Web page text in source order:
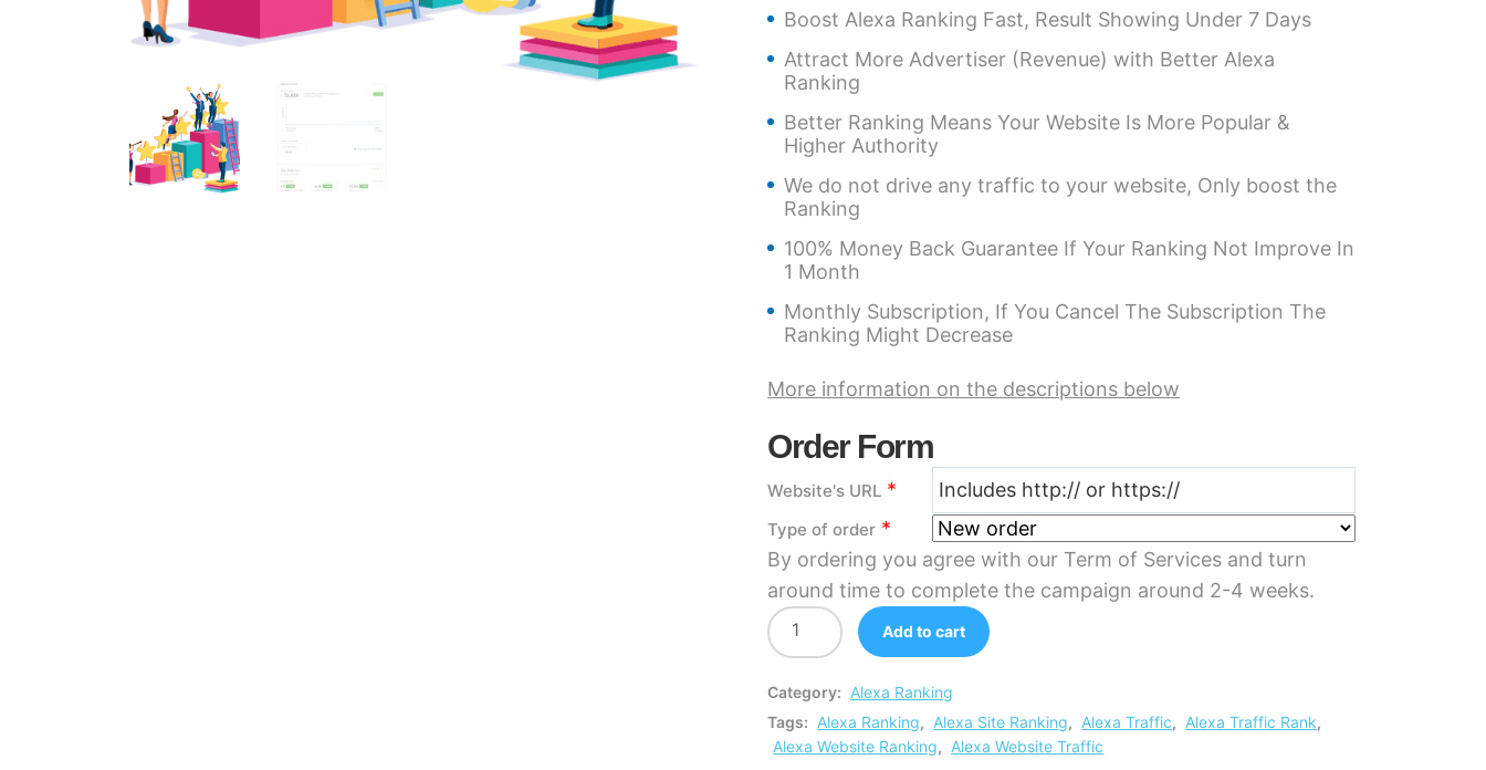
Boost Alexa Ranking Fast, Result Showing Under 7 Days
Attract More Advertiser (Revenue) with Better Alexa
Ranking
Better Ranking Means Your Website Is More Popular &
Higher Authority
We do not drive any traffic to your website, Only boost the
Ranking
100% Money Back Guarantee If Your Ranking Not Improve In
1 Month
Monthly Subscription, If You Cancel The Subscription The
Ranking Might Decrease
More information on the descriptions below
Order Form
Website's URL *
Type of order *
By ordering you agree with our Term of Services and turn
around time to complete the campaign around 2-4 weeks.
Add to cart
Category: Alexa Ranking
Tags: Alexa Ranking, Alexa Site Ranking, Alexa Traffic, Alexa Traffic Rank,
Alexa Website Ranking, Alexa Website Traffic